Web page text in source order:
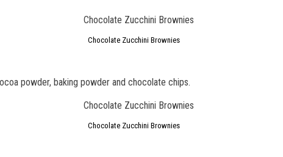
Chocolate Zucchini Brownies
powder, baking powder and chocolate chips.
Chocolate Zucchini Brownies